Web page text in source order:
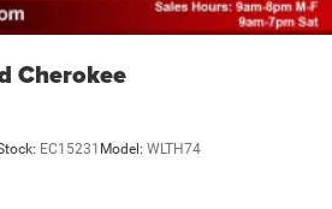
Cherokee
EC15231 Model: WLTH74